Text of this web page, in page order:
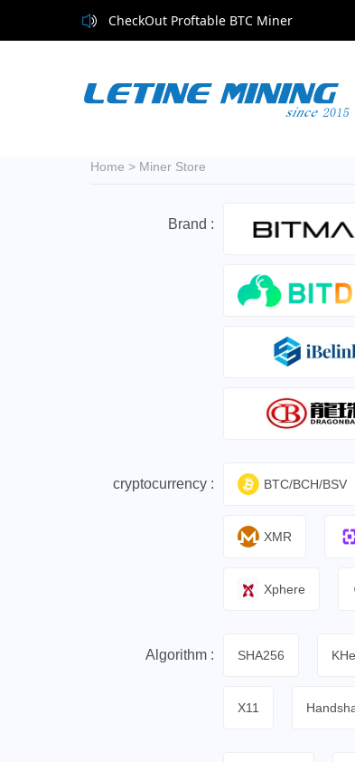
CheckOut Proftable BTC Miner
Home > Miner Store
Brand :
cryptocurrency : BTC/BCH/BSV
XMR
Xphere
Algorithm : SHA256
X11